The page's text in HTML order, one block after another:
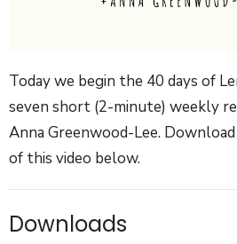
Today we begin the 40 days of
seven short (2-minute) weekly
Anna Greenwood-Lee.
of this video below.
Downloads